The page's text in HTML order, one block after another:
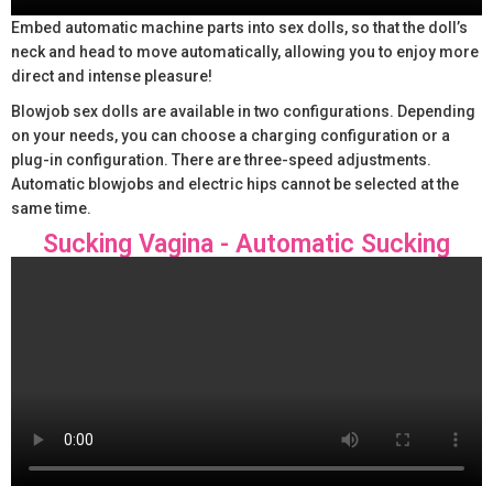
Embed automatic machine parts into sex dolls, so that the doll’s
neck and head to move automatically, allowing you to enjoy more
direct and intense pleasure!
Blowjob sex dolls are available in two configurations. Depending
on your needs, you can choose a charging configuration or a
plug-in configuration. There are three-speed adjustments.
Automatic blowjobs and electric hips cannot be selected at the
same time.
Sucking Vagina - Automatic Sucking